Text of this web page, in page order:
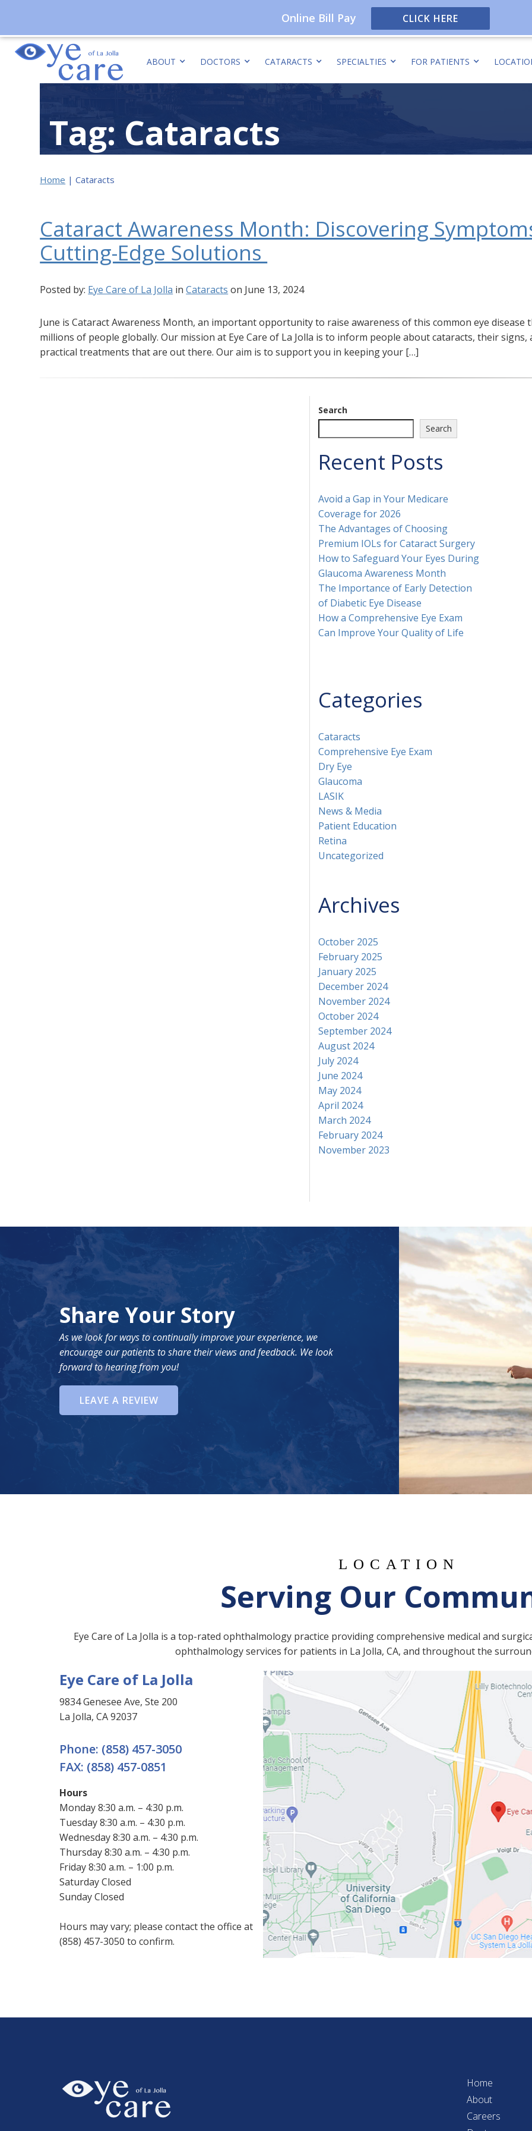
ABOUT DOCTORS CATARACTS SPECIALTIES FOR PATIENTS
Tag: Cataracts
Home |Cataracts
Cataract Awareness Month: Discovering
Cutting-Edge Solutions
Posted by: Eye Care of La Jolla inCataracts on June 13, 2024
June is Cataract Awareness Month, an important opportunity to raise awareness of this common eye disease
millions of people globally. Our mission at Eye Care of La Jolla is to inform people about cataracts, their signs,
practical treatments that are out there. Our aim is to support you in keeping your […]
Search
Search
Recent Posts
Avoid a Gap in Your Medicare
Coverage for 2026
The Advantages of Choosing
Premium IOLs for Cataract Surgery
How to Safeguard Your Eyes During
Glaucoma Awareness Month
The Importance of Early Detection
of Diabetic Eye Disease
How a Comprehensive Eye Exam
Can Improve Your Quality of Life
Categories
Cataracts
Comprehensive Eye Exam
Dry Eye
Glaucoma
LASIK
News & Media
Patient Education
Retina
Uncategorized
Archives
October 2025
February 2025
January 2025
December 2024
November 2024
October 2024
September 2024
August 2024
July 2024
June 2024
May 2024
April 2024
March 2024
February 2024
November 2023
Share Your Story
As we look for ways to continually improve your experience, we
encourage our patients to share their views and feedback. We look
forward to hearing from you!
LEAVE A REVIEW
LOCATION
Serving Our
Eye Care of La Jolla is a top-rated ophthalmology practice providing comprehensive medical and
ophthalmology services for patients in La Jolla, CA, and throughout the
Eye Care of La Jolla
9834 Genesee Ave, Ste 200
La Jolla, CA 92037
Phone: (858) 457-3050
FAX: (858) 457-0851
Hours
Monday 8:30 a.m. – 4:30 p.m.
Tuesday 8:30 a.m. – 4:30 p.m.
Wednesday 8:30 a.m. – 4:30 p.m.
Thursday 8:30 a.m. – 4:30 p.m.
Friday 8:30 a.m. – 1:00 p.m.
Saturday Closed
Sunday Closed
Hours may vary; please contact the office at
(858) 457-3050 to confirm.
Home
About
Careers
Online Bill Pay CLICK HERE